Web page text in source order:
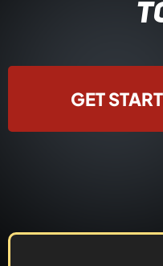
GET